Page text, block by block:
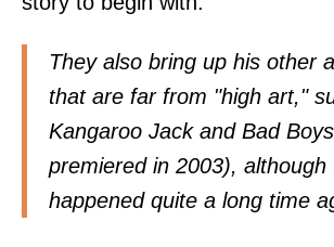
They also bring up his other
that are far from "high art,"
Kangaroo Jack and Bad
premiered in 2003), although
happened quite a long time